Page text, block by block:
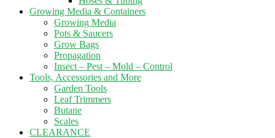
Growing Media & Containers
Growing Media
Pots & Saucers
Grow Bags
Propagation
Insect – Pest – Mold – Control
Tools, Accessories and More
Garden Tools
Leaf Trimmers
Butane
Scales
CLEARANCE